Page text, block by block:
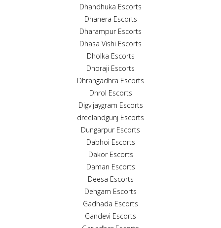
Dhandhuka Escorts
Dhanera Escorts
Dharampur Escorts
Dhasa Vishi Escorts
Dholka Escorts
Dhoraji Escorts
Dhrangadhra Escorts
Dhrol Escorts
Digvijaygram Escorts
dreelandgunj Escorts
Dungarpur Escorts
Dabhoi Escorts
Dakor Escorts
Daman Escorts
Deesa Escorts
Dehgam Escorts
Gadhada Escorts
Gandevi Escorts